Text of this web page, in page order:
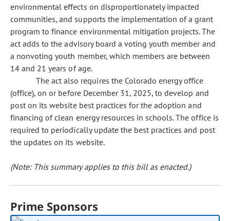
environmental effects on disproportionately impacted
communities, and supports the implementation of a grant
program to finance environmental mitigation projects. The
act adds to the advisory board a voting youth member and
a nonvoting youth member, which members are between
14 and 21 years of age.
The act also requires the Colorado energy office
(office), on or before December 31, 2025, to develop and
post on its website best practices for the adoption and
financing of clean energy resources in schools. The office is
required to periodically update the best practices and post
the updates on its website.
(Note: This summary applies to this bill as enacted.)
Prime Sponsors